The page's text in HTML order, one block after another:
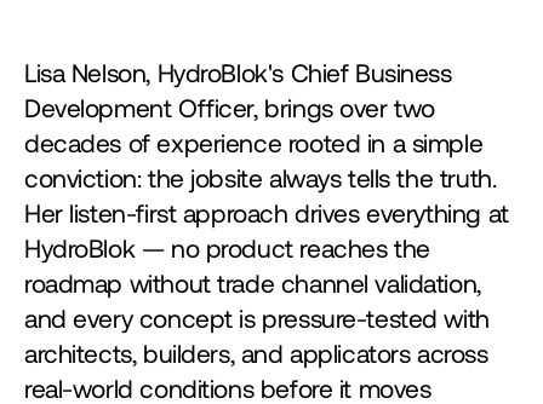
Lisa Nelson, HydroBlok's Chief Business
Development Officer, brings over two
decades of experience rooted in a simple
conviction: the jobsite always tells the truth.
Her listen-first approach drives everything at
HydroBlok — no product reaches the
roadmap without trade channel validation,
and every concept is pressure-tested with
architects, builders, and applicators across
real-world conditions before it moves